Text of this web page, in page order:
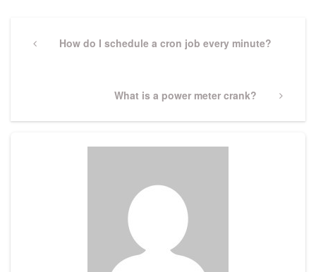
navigation
PreviousHow do I schedule a cron job every minute?
Next
What is a power meter crank?